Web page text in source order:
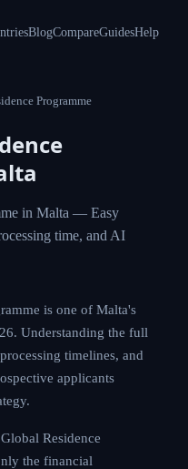
BlogCompareGuidesHelp
Programme
in Malta — Easy
time, and AI
is one of Malta's
Understanding the full
timelines, and
applicants
Residence
the financial